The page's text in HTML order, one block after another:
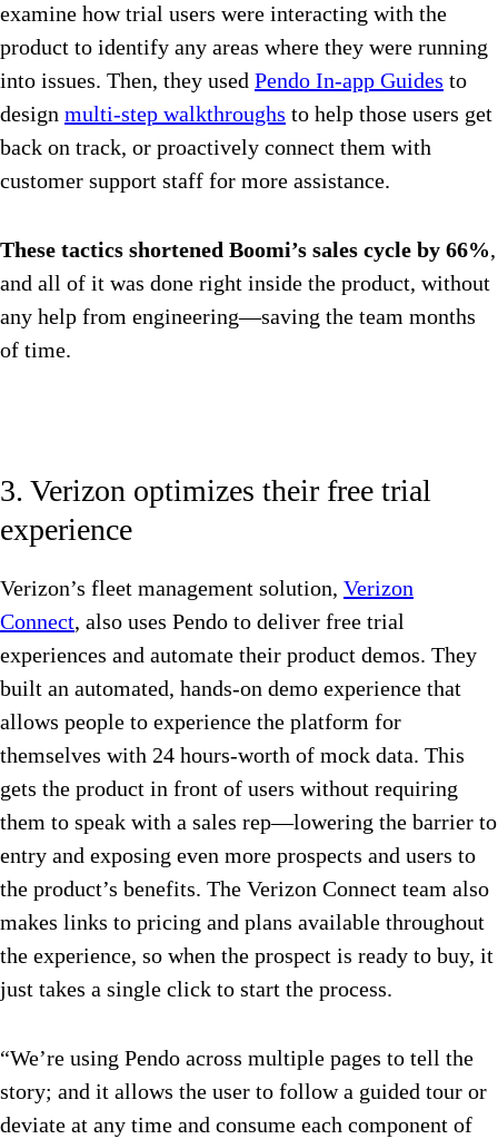
examine how trial users were interacting with the
product to identify any areas where they were running
into issues. Then, they used Pendo In-app Guides to
design multi-step walkthroughs to help those users get
back on track, or proactively connect them with
customer support staff for more assistance.
These tactics shortened Boomi’s sales cycle by 66%,
and all of it was done right inside the product, without
any help from engineering—saving the team months
of time.
3. Verizon optimizes their free trial
experience
Verizon’s fleet management solution, Verizon
Connect, also uses Pendo to deliver free trial
experiences and automate their product demos. They
built an automated, hands-on demo experience that
allows people to experience the platform for
themselves with 24 hours-worth of mock data. This
gets the product in front of users without requiring
them to speak with a sales rep—lowering the barrier to
entry and exposing even more prospects and users to
the product’s benefits. The Verizon Connect team also
makes links to pricing and plans available throughout
the experience, so when the prospect is ready to buy, it
just takes a single click to start the process.
“We’re using Pendo across multiple pages to tell the
story; and it allows the user to follow a guided tour or
deviate at any time and consume each component of